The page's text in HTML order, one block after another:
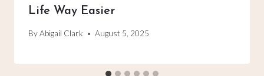
Life Way Easier
ByAbigail Clark August 5, 2025